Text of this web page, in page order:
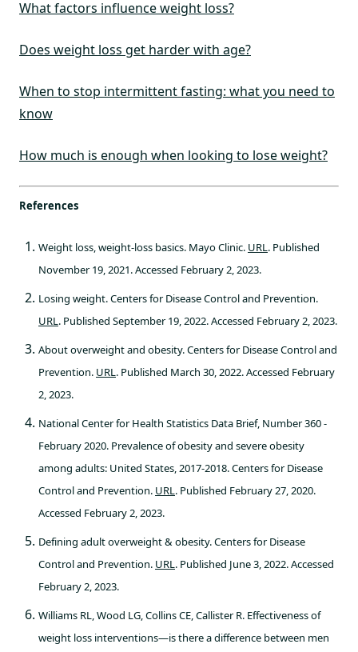
What factors influence weight loss?
Does weight loss get harder with age?
When to stop intermittent fasting: what you need to
know
How much is enough when looking to lose weight?
References
Weight loss, weight-loss basics. Mayo Clinic. URL. Published
November 19, 2021. Accessed February 2, 2023.
Losing weight. Centers for Disease Control and Prevention.
URL. Published September 19, 2022. Accessed February 2, 2023.
About overweight and obesity. Centers for Disease Control and
Prevention. URL. Published March 30, 2022. Accessed February
2, 2023.
National Center for Health Statistics Data Brief, Number 360 -
February 2020. Prevalence of obesity and severe obesity
among adults: United States, 2017-2018. Centers for Disease
Control and Prevention. URL. Published February 27, 2020.
Accessed February 2, 2023.
Defining adult overweight & obesity. Centers for Disease
Control and Prevention. URL. Published June 3, 2022. Accessed
February 2, 2023.
Williams RL, Wood LG, Collins CE, Callister R. Effectiveness of
weight loss interventions—is there a difference between men